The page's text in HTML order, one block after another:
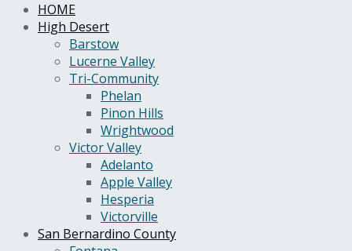
HOME
High Desert
Barstow
Lucerne Valley
Tri-Community
Phelan
Pinon Hills
Wrightwood
Victor Valley
Adelanto
Apple Valley
Hesperia
Victorville
San Bernardino County